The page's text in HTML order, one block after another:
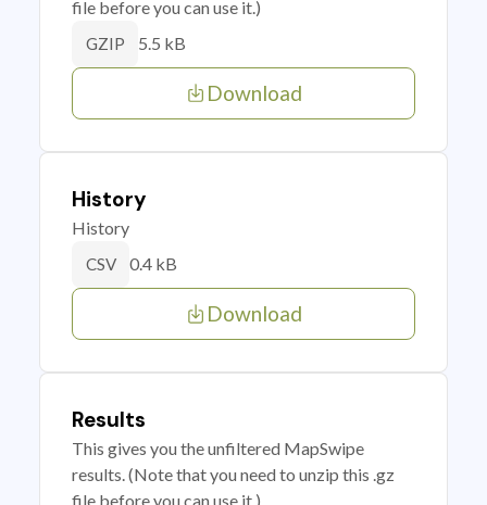
file before you can use it.)
GZIP 5.5 kB
Download
History
History
CSV 0.4 kB
Download
Results
This gives you the unfiltered MapSwipe
results. (Note that you need to unzip this .gz
file before you can use it.)